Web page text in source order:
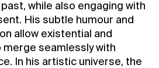
while also engaging with
His subtle humour and
allow existential and
seamlessly with
In his artistic universe, the